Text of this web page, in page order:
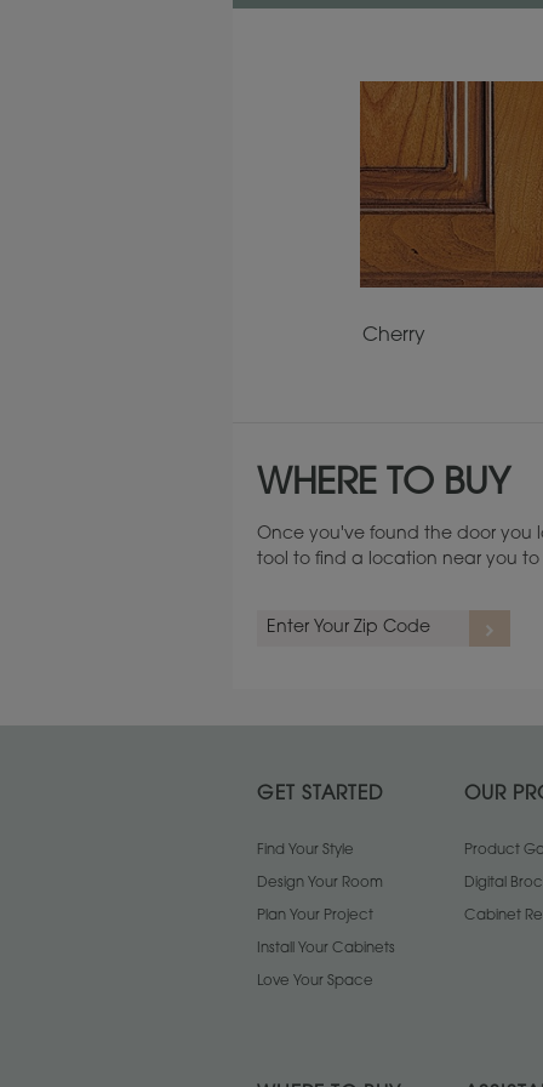
Cherry
WHERE TO BUY
Once you've found the door you
tool to find a location near you
GET STARTED
Find Your Style
Design Your Room
Plan Your Project
Install Your Cabinets
Love Your Space
OUR
Product
Digital
Cabinet